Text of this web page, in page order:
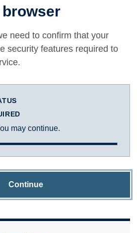
need to confirm that your
security features required to
may continue.
Continue